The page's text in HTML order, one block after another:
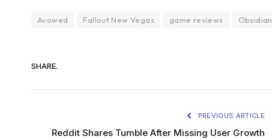
Avowed Fallout New Vegas game reviews Obsidian
SHARE.
PREVIOUS ARTICLE
Reddit Shares Tumble After Missing User Growth